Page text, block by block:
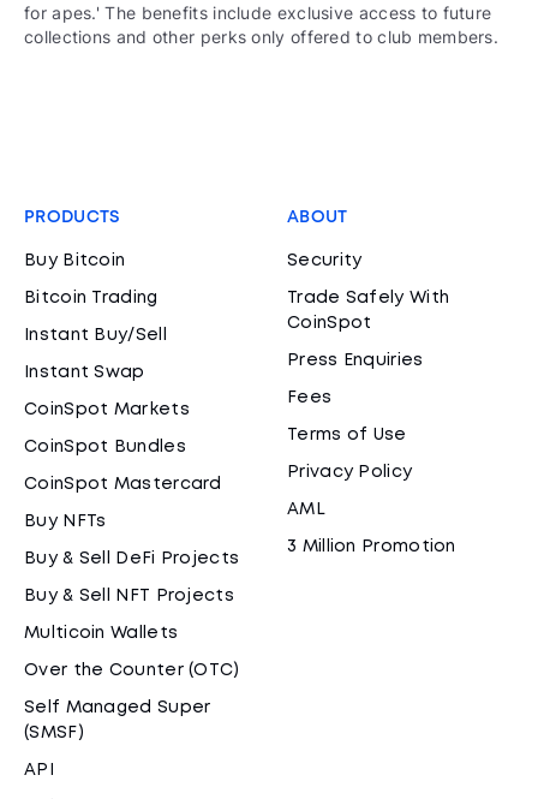
for apes.' The benefits include exclusive access to future
collections and other perks only offered to club members.
PRODUCTS
Buy Bitcoin
Bitcoin Trading
Instant Buy/Sell
Instant Swap
CoinSpot Markets
CoinSpot Bundles
CoinSpot Mastercard
Buy NFTs
Buy & Sell DeFi Projects
Buy & Sell NFT Projects
Multicoin Wallets
Over the Counter (OTC)
Self Managed Super
(SMSF)
API
ABOUT
Security
Trade Safely With
CoinSpot
Press Enquiries
Fees
Terms of Use
Privacy Policy
AML
3 Million Promotion